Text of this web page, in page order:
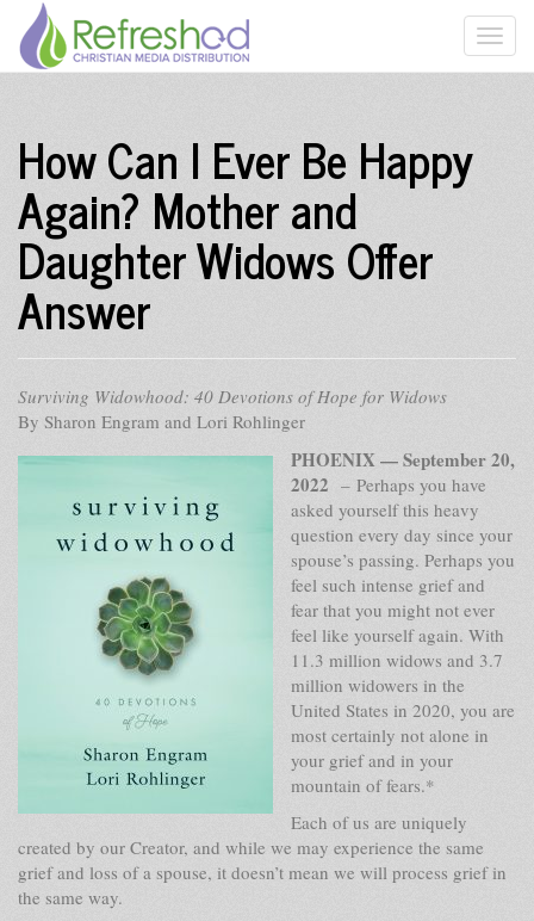
How Can I Ever Be Happy
Again? Mother and
Daughter Widows Offer
Answer
Surviving Widowhood: 40 Devotions of Hope for Widows
By Sharon Engram and Lori Rohlinger
PHOENIX — September 20,
2022 – Perhaps you have
asked yourself this heavy
question every day since your
spouse’s passing. Perhaps you
feel such intense grief and
fear that you might not ever
feel like yourself again. With
11.3 million widows and 3.7
million widowers in the
United States in 2020, you are
most certainly not alone in
your grief and in your
mountain of fears.*
Each of us are uniquely
created by our Creator, and while we may experience the same
grief and loss of a spouse, it doesn’t mean we will process grief in
the same way.